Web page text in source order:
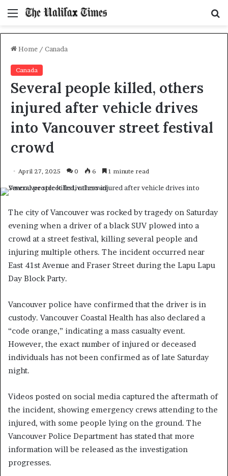
Menu
Home / Canada
Canada
Several people killed, others
injured after vehicle drives
into Vancouver street festival
crowd
April 27, 2025 0 6 1 minute read
The city of Vancouver was rocked by tragedy on Saturday
evening when a driver of a black SUV plowed into a
crowd at a street festival, killing several people and
injuring multiple others. The incident occurred near
East 41st Avenue and Fraser Street during the Lapu Lapu
Day Block Party.
Vancouver police have confirmed that the driver is in
custody. Vancouver Coastal Health has also declared a
“code orange,” indicating a mass casualty event.
However, the exact number of injured or deceased
individuals has not been confirmed as of late Saturday
night.
Videos posted on social media captured the aftermath of
the incident, showing emergency crews attending to the
injured, with some people lying on the ground. The
Vancouver Police Department has stated that more
information will be released as the investigation
progresses.